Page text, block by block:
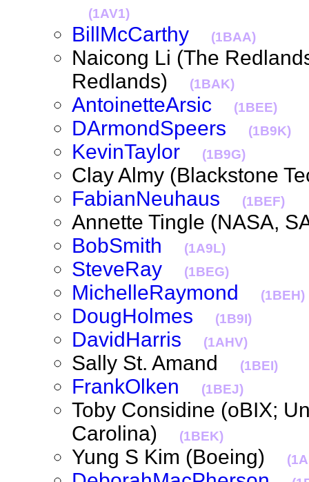
(1AV1)
BillMcCarthy (1BAA)
Naicong Li (The
Redlands)
(1BAK)
AntoinetteArsic (1BEE)
DArmondSpeers (1B9K)
KevinTaylor (1B9G)
Clay Almy (Blackstone
FabianNeuhaus
(1BEF)
Annette Tingle (NASA,
BobSmith
(1A9L)
SteveRay (1BEG)
MichelleRaymond (1BEH)
DougHolmes (1B9I)
DavidHarris (1AHV)
Sally St. Amand (1BEI)
FrankOlken (1BEJ)
Toby Considine (oBIX;
Carolina)
(1BEK)
Yung S Kim (Boeing)